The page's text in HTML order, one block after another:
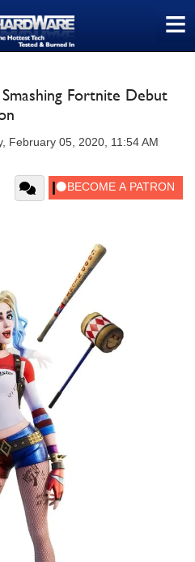
≡
Fortnite Debut
February 05, 2020, 11:54 AM